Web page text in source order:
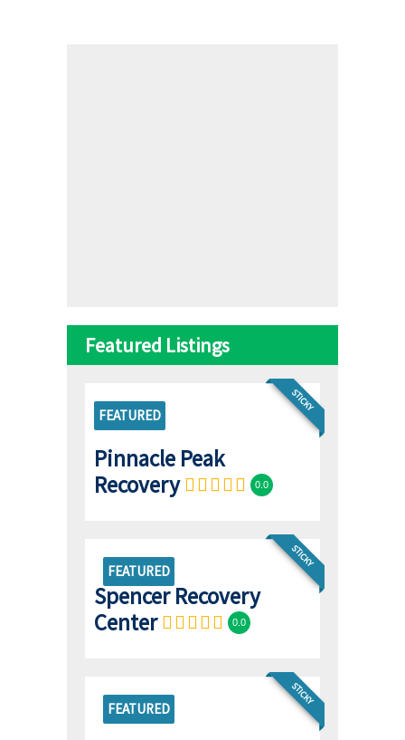
Featured Listings
STICKY
FEATURED
Pinnacle Peak
Recovery
0.0
FEATURED
STICKY
Spencer Recovery
Center
0.0
FEATURED
STICKY